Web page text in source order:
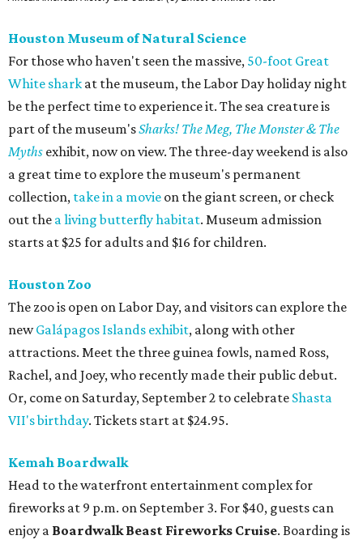
Houston Museum of Natural Science
For those who haven't seen the massive, 50-foot Great
White shark at the museum, the Labor Day holiday night
be the perfect time to experience it. The sea creature is
part of the museum'sSharks! The Meg, The Monster & The
Myths exhibit, now on view. The three-day weekend is also
a great time to explore the museum's permanent
collection, take in a movie on the giant screen, or check
out the a living butterfly habitat. Museum admission
starts at $25 for adults and $16 for children.
Houston Zoo
The zoo is open on Labor Day, and visitors can explore the
newGalápagos Islands exhibit, along with other
attractions. Meet the three guinea fowls, named Ross,
Rachel, and Joey, who recently made their public debut.
Or, come on Saturday, September 2 to celebrate Shasta
VII's birthday. Tickets start at $24.95.
Kemah Boardwalk
Head to the waterfront entertainment complex for
fireworks at 9 p.m. on September 3. For $40, guests can
enjoy a Boardwalk Beast Fireworks Cruise. Boarding is